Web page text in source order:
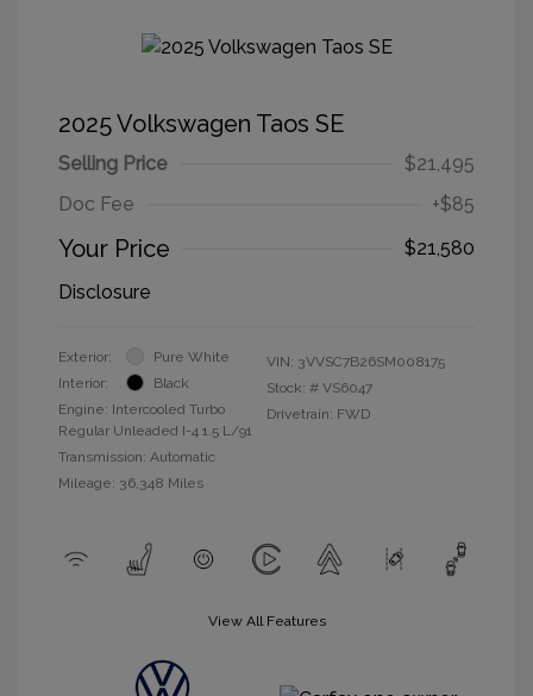
2025 Volkswagen Taos SE
Selling Price
$21,495
Doc Fee
+$85
Your Price
$21,580
Disclosure
Exterior:
Pure White
Interior:
Black
Engine: Intercooled Turbo
Regular Unleaded I-4 1.5 L/91
Transmission: Automatic
Mileage: 36,348 Miles
VIN: 3VVSC7B26SM008175
Stock: # VS6047
Drivetrain: FWD
View All Features